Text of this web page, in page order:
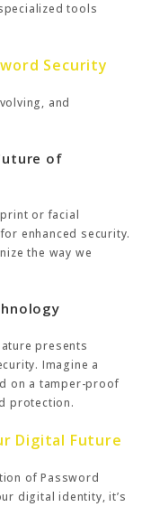
tools
Security
and
of
or facial
enhanced security.
the way we
presents
Imagine a
on a tamper-proof
protection.
Digital Future
of Password
digital identity, it’s